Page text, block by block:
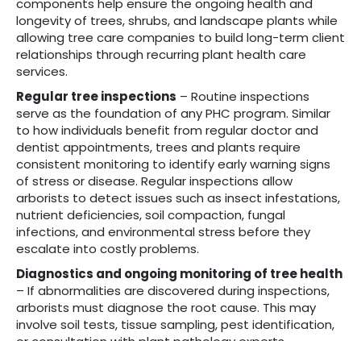
components help ensure the ongoing health and
longevity of trees, shrubs, and landscape plants while
allowing tree care companies to build long-term client
relationships through recurring plant health care
services.
Regular tree inspections – Routine inspections
serve as the foundation of any PHC program. Similar
to how individuals benefit from regular doctor and
dentist appointments, trees and plants require
consistent monitoring to identify early warning signs
of stress or disease. Regular inspections allow
arborists to detect issues such as insect infestations,
nutrient deficiencies, soil compaction, fungal
infections, and environmental stress before they
escalate into costly problems.
Diagnostics and ongoing monitoring of tree health
– If abnormalities are discovered during inspections,
arborists must diagnose the root cause. This may
involve soil tests, tissue sampling, pest identification,